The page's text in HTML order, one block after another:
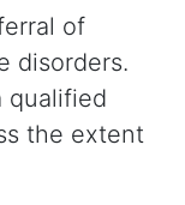
of
disorders.
qualified
the extent